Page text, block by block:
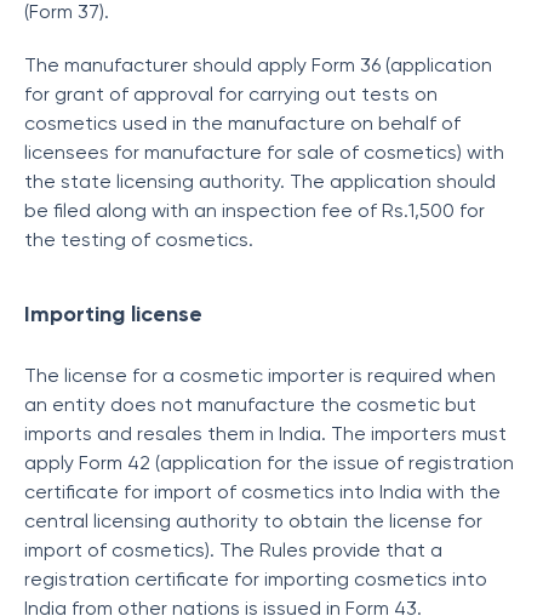
(Form 37).
The manufacturer should apply Form 36 (application
for grant of approval for carrying out tests on
cosmetics used in the manufacture on behalf of
licensees for manufacture for sale of cosmetics) with
the state licensing authority. The application should
be filed along with an inspection fee of Rs.1,500 for
the testing of cosmetics.
Importing license
The license for a cosmetic importer is required when
an entity does not manufacture the cosmetic but
imports and resales them in India. The importers must
apply Form 42 (application for the issue of registration
certificate for import of cosmetics into India with the
central licensing authority to obtain the license for
import of cosmetics). The Rules provide that a
registration certificate for importing cosmetics into
India from other nations is issued in Form 43.